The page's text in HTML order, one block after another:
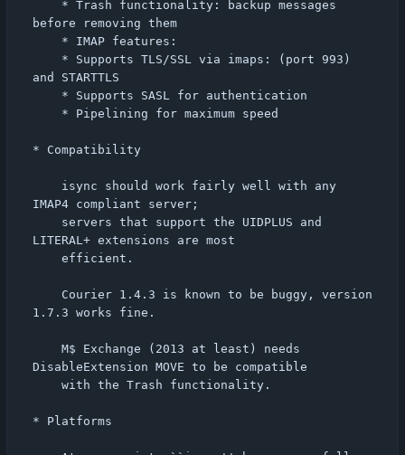
before removing them
and STARTTLS
* Compatibility
IMAP4 compliant server;
LITERAL+ extensions are most
1.7.3 works fine.
DisableExtension MOVE to be compatible
* Platforms